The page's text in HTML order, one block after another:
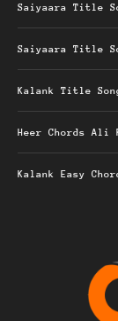
Saiyaara Title
Saiyaara Title
Kalank Title
Heer Chords Ali
Kalank Easy